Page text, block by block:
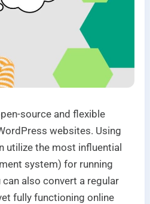
source and flexible
websites. Using
utilize the most influential
system) for running
also convert a regular
fully functioning online